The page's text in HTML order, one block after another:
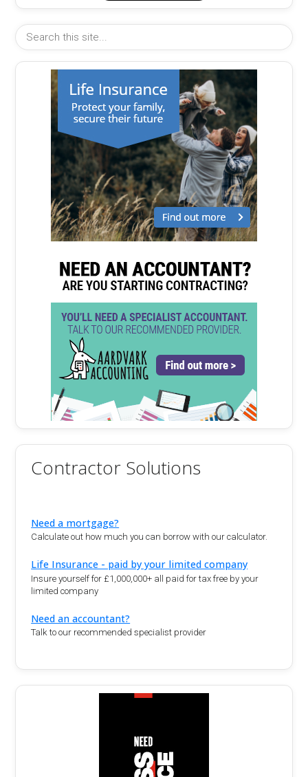
Contractor Solutions
Need a mortgage?
Calculate out how much you can borrow with our calculator.
Life Insurance - paid by your limited company
Insure yourself for £1,000,000+ all paid for tax free by your
limited company
Need an accountant?
Talk to our recommended specialist provider